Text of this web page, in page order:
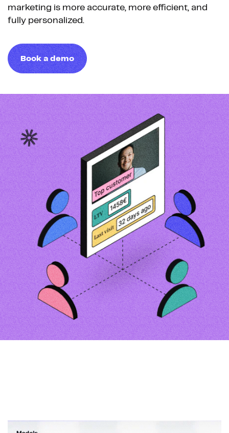
marketing is more accurate, more efficient, and
fully personalized.
Book a demo